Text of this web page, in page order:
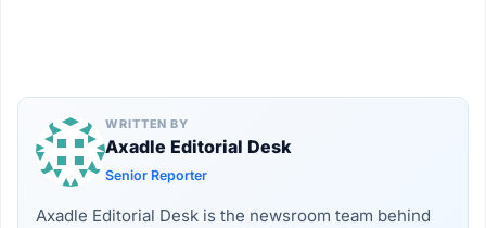
WRITTEN BY
Axadle Editorial Desk
Senior Reporter
Axadle Editorial Desk is the newsroom team behind